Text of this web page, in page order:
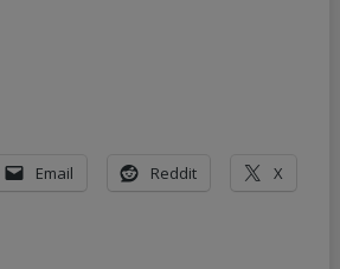
Email Reddit X